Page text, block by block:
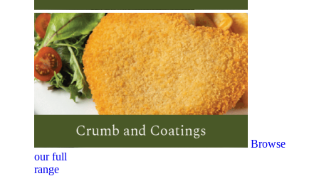
Browse
our full
range